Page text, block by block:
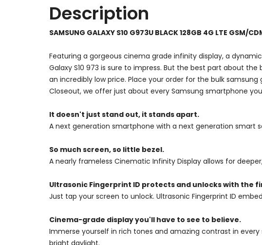
Description
SAMSUNG GALAXY S10 G973U BLACK 128GB 4G LTE GSM/
Featuring a gorgeous cinema grade infinity display, a
Galaxy S10 973 is sure to impress. But the best part about
an incredibly low price. Place your order for the bulk
Closeout, we offer just about every Samsung smartphone
It doesn't just stand out, it stands apart.
A next generation smartphone with a next generation smart
So much screen, so little bezel.
A nearly frameless Cinematic Infinity Display allows for
Ultrasonic Fingerprint ID protects and unlocks with the
Just tap your screen to unlock. Ultrasonic Fingerprint ID
Cinema-grade display you'll have to see to believe.
Immerse yourself in rich tones and amazing contrast in
bright daylight.